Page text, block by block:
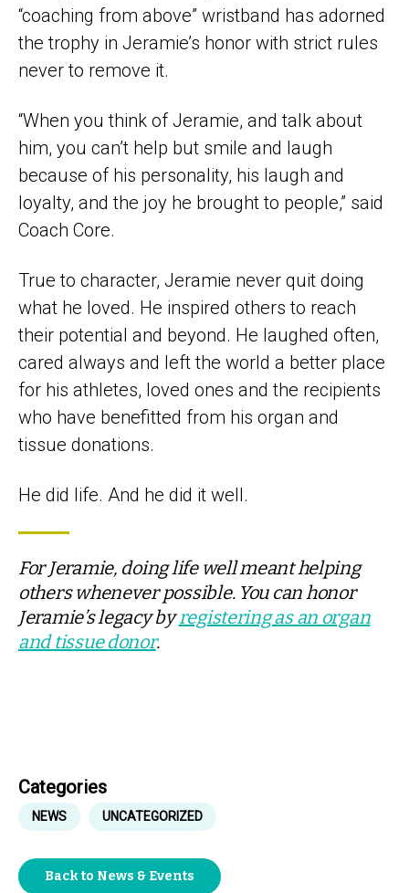
“coaching from above” wristband has adorned
the trophy in Jeramie’s honor with strict rules
never to remove it.
“When you think of Jeramie, and talk about
him, you can’t help but smile and laugh
because of his personality, his laugh and
loyalty, and the joy he brought to people,” said
Coach Core.
True to character, Jeramie never quit doing
what he loved. He inspired others to reach
their potential and beyond. He laughed often,
cared always and left the world a better place
for his athletes, loved ones and the recipients
who have benefitted from his organ and
tissue donations.
He did life. And he did it well.
For Jeramie, doing life well meant helping
others whenever possible. You can honor
Jeramie’s legacy byregistering as an organ
and tissue donor.
Categories
NEWS UNCATEGORIZED
Back to News & Events